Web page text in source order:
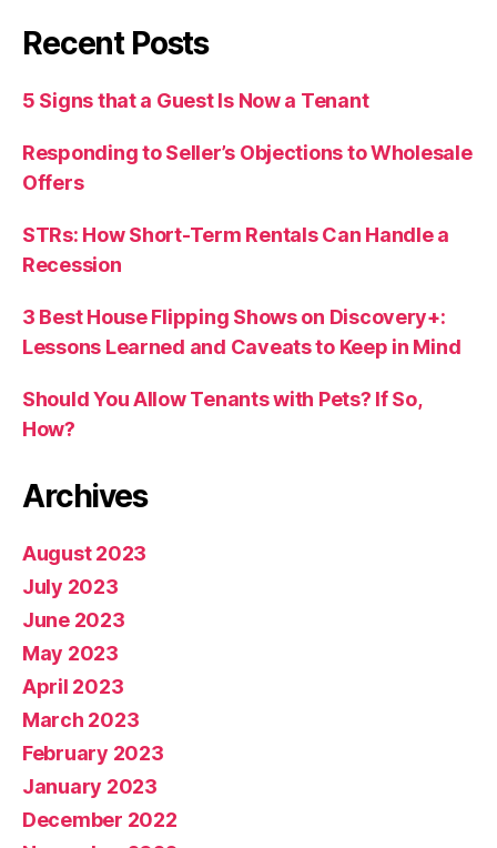
Recent Posts
5 Signs that a Guest Is Now a Tenant
Responding to Seller’s Objections to Wholesale
Offers
STRs: How Short-Term Rentals Can Handle a
Recession
3 Best House Flipping Shows on Discovery+:
Lessons Learned and Caveats to Keep in Mind
Should You Allow Tenants with Pets? If So,
How?
Archives
August 2023
July 2023
June 2023
May 2023
April 2023
March 2023
February 2023
January 2023
December 2022